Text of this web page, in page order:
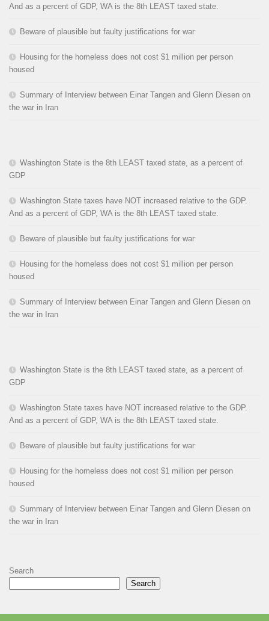
And as a percent of GDP, WA is the 8th LEAST taxed state.
Beware of plausible but faulty justifications for war
Housing for the homeless does not cost $1 million per person
housed
Summary of Interview between Einar Tangen and Glenn Diesen on
the war in Iran
Washington State is the 8th LEAST taxed state, as a percent of
GDP
Washington State taxes have NOT increased relative to the GDP.
And as a percent of GDP, WA is the 8th LEAST taxed state.
Beware of plausible but faulty justifications for war
Housing for the homeless does not cost $1 million per person
housed
Summary of Interview between Einar Tangen and Glenn Diesen on
the war in Iran
Washington State is the 8th LEAST taxed state, as a percent of
GDP
Washington State taxes have NOT increased relative to the GDP.
And as a percent of GDP, WA is the 8th LEAST taxed state.
Beware of plausible but faulty justifications for war
Housing for the homeless does not cost $1 million per person
housed
Summary of Interview between Einar Tangen and Glenn Diesen on
the war in Iran
Search
Search